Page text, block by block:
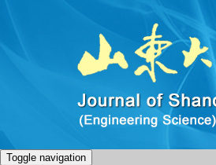
Toggle navigation